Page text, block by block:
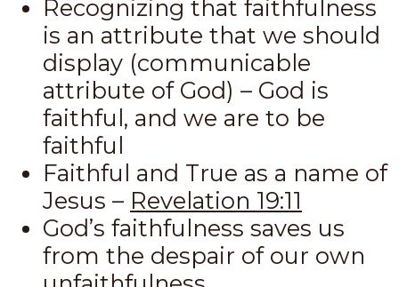
Recognizing that faithfulness
is an attribute that we should
display (communicable
attribute of God) – God is
faithful, and we are to be
faithful
Faithful and True as a name of
Jesus – Revelation 19:11
God’s faithfulness saves us
from the despair of our own